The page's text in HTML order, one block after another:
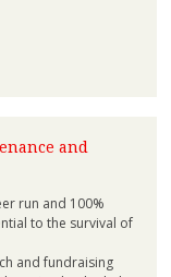
and
run and 100%
to the survival of
and fundraising